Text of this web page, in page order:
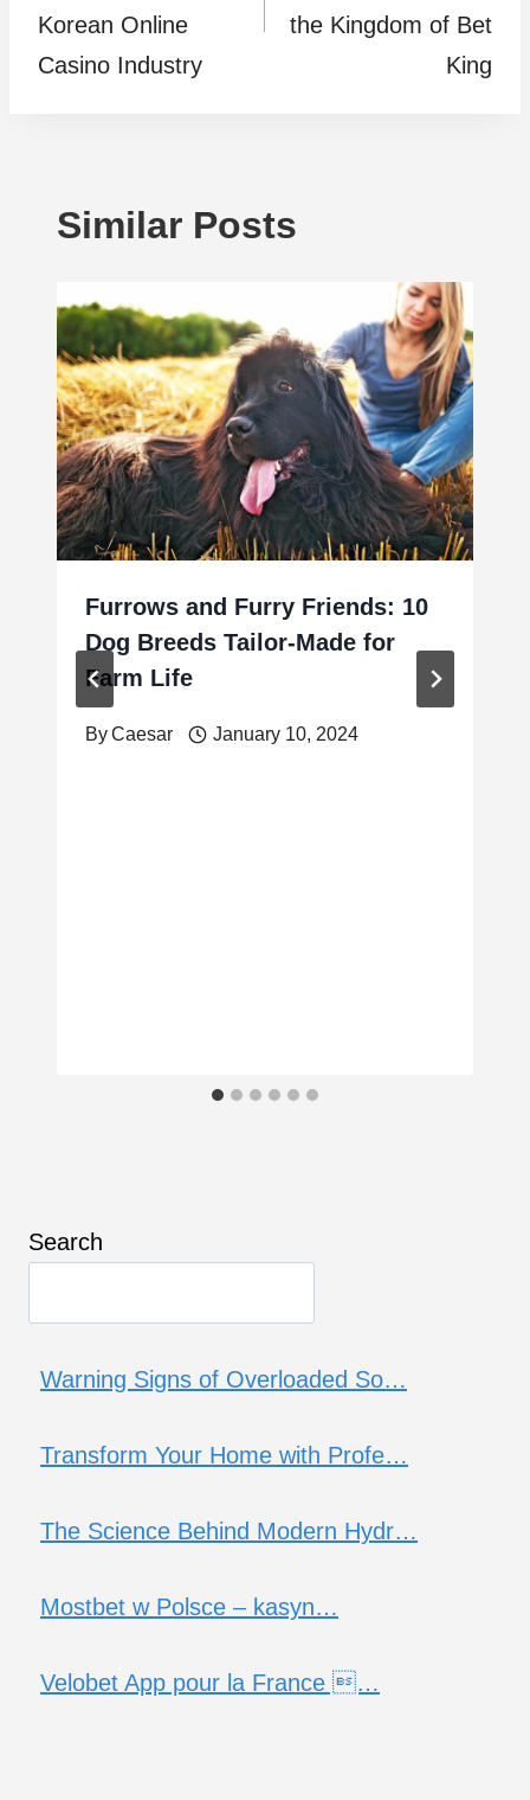
Korean Online
Casino Industry
the Kingdom of Bet
King
Similar Posts
Furrows and Furry Friends: 10
Dog Breeds Tailor-Made for
Farm Life
ByCaesar January 10, 2024
Search
Warning Signs of Overloaded So…
Transform Your Home with Profe…
The Science Behind Modern Hydr…
Mostbet w Polsce – kasyn…
Velobet App pour la France …